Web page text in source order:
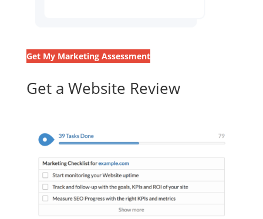
Get My Marketing Assessment
Get a Website Review